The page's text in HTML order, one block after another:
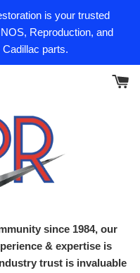
is your trusted
Reproduction, and
parts.
since 1984, our
& expertise is
trust is invaluable